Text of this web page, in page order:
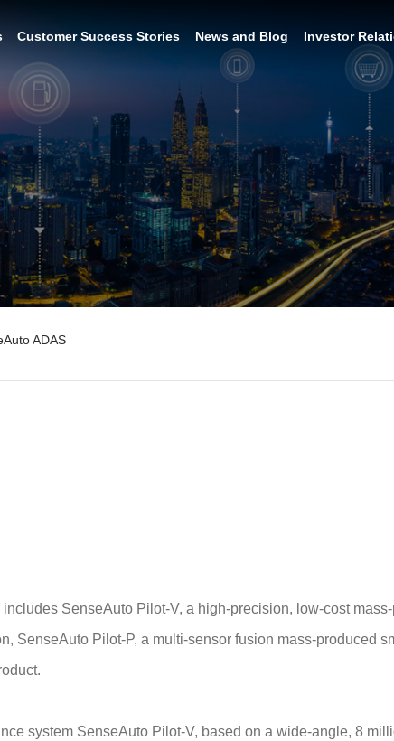
Customer Success Stories News and Blog Investor
ADAS
SenseAuto Pilot-V, a high-precision, low-cost
SenseAuto Pilot-P, a multi-sensor fusion mass-produced
system SenseAuto Pilot-V, based on a wide-angle, 8